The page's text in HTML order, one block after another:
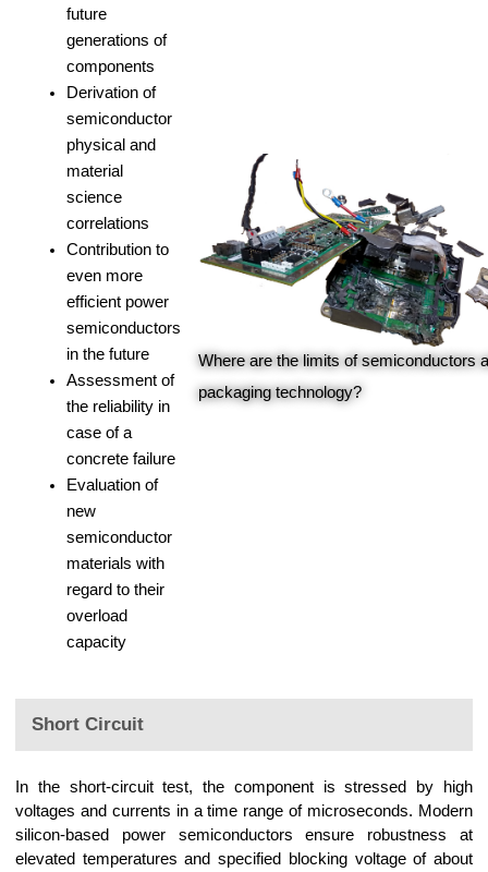
future
generations of
components
Derivation of
semiconductor
physical and
material
science
correlations
Contribution to
even more
efficient power
semiconductors
in the future
Assessment of
the reliability in
case of a
concrete failure
Evaluation of
new
semiconductor
materials with
regard to their
overload
capacity
Where are the limits of semiconductors
packaging technology?
Short Circuit
In the short-circuit test, the component is stressed by high
voltages and currents in a time range of microseconds. Modern
silicon-based power semiconductors ensure robustness at
elevated temperatures and specified blocking voltage of about